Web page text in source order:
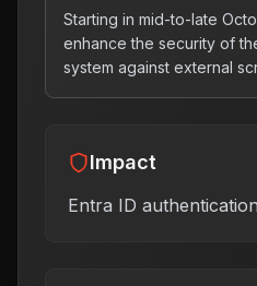
Starting in mid-to-late
enhance the security of
system against external
Impact
Entra ID